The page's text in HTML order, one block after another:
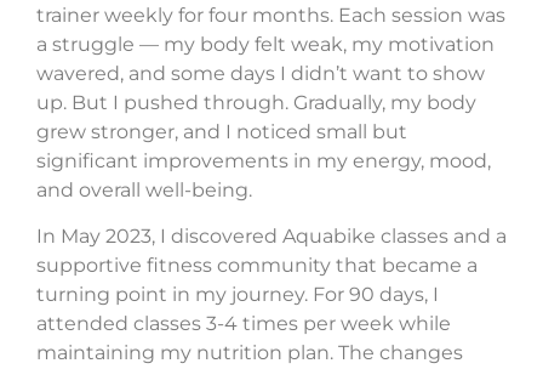
trainer weekly for four months. Each session was
a struggle — my body felt weak, my motivation
wavered, and some days I didn’t want to show
up. But I pushed through. Gradually, my body
grew stronger, and I noticed small but
significant improvements in my energy, mood,
and overall well-being.
In May 2023, I discovered Aquabike classes and a
supportive fitness community that became a
turning point in my journey. For 90 days, I
attended classes 3-4 times per week while
maintaining my nutrition plan. The changes